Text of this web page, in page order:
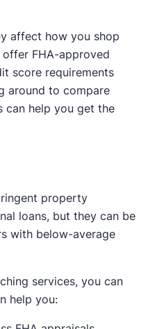
affect how you shop
FHA-approved
score requirements
around to compare
can help you get the
property
loans, but they can be
with below-average
services, you can
help you: